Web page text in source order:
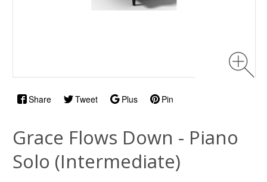
Share Tweet Plus Pin
Grace Flows Down - Piano
Solo (Intermediate)